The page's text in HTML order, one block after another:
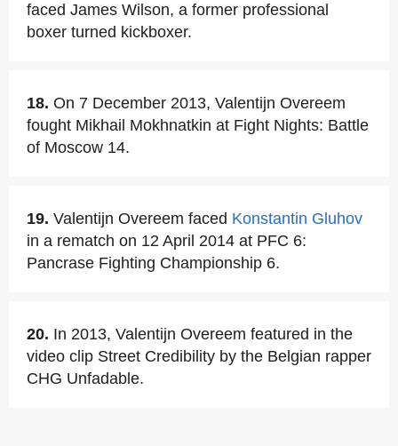
faced James Wilson, a former professional
boxer turned kickboxer.
18. On 7 December 2013, Valentijn Overeem
fought Mikhail Mokhnatkin at Fight Nights: Battle
of Moscow 14.
19. Valentijn Overeem faced Konstantin Gluhov
in a rematch on 12 April 2014 at PFC 6:
Pancrase Fighting Championship 6.
20. In 2013, Valentijn Overeem featured in the
video clip Street Credibility by the Belgian rapper
CHG Unfadable.